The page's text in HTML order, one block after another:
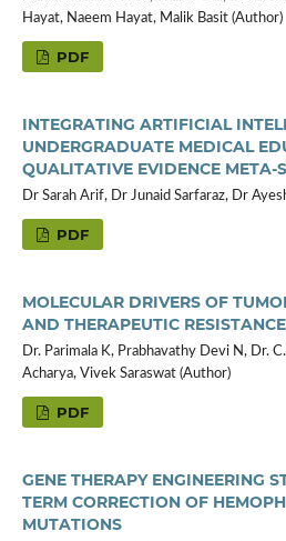
Hayat, Naeem Hayat, Malik Basit (Author)
PDF
INTEGRATING ARTIFICIAL
UNDERGRADUATE MEDICAL
QUALITATIVE EVIDENCE META-
Dr Sarah Arif, Dr Junaid Sarfaraz, Dr
PDF
MOLECULAR DRIVERS OF
AND THERAPEUTIC RESISTANCE
Dr. Parimala K, Prabhavathy Devi N, Dr.
Acharya, Vivek Saraswat (Author)
PDF
GENE THERAPY ENGINEERING
TERM CORRECTION OF
MUTATIONS